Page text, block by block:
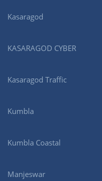
Kasaragod
KASARAGOD CYBER
Kasaragod Traffic
Kumbla
Kumbla Coastal
Manjeswar